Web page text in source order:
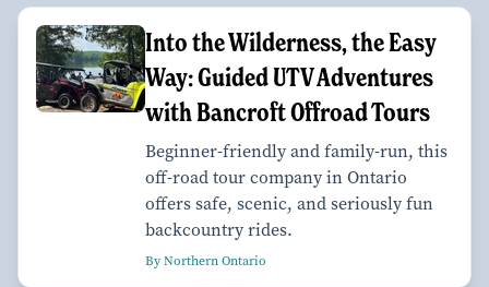
Into the Wilderness, the Easy
Way: Guided UTV Adventures
with Bancroft Offroad Tours
Beginner-friendly and family-run, this
off-road tour company in Ontario
offers safe, scenic, and seriously fun
backcountry rides.
By Northern Ontario